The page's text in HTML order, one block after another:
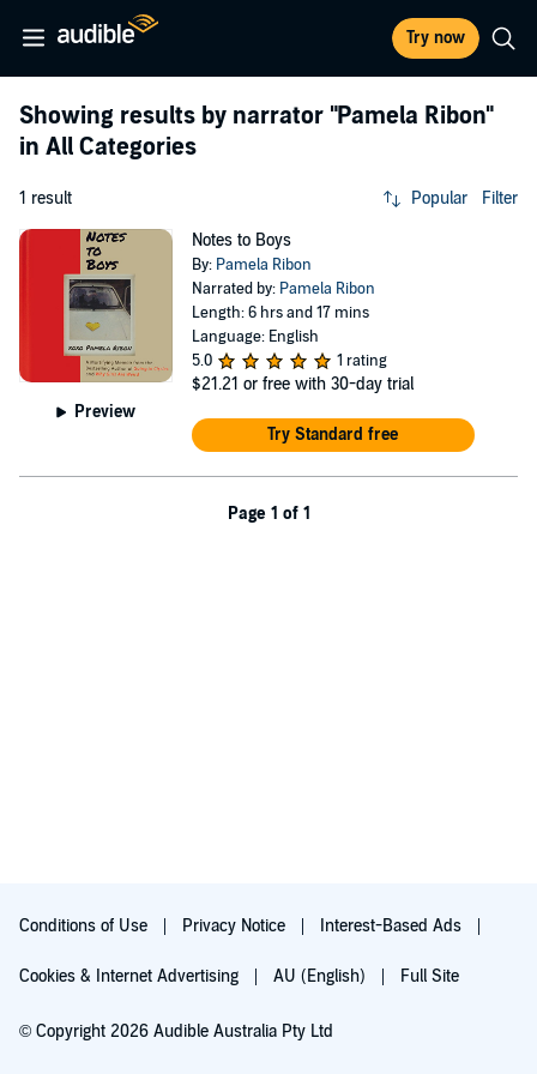
Try now
Showing results by narrator "Pamela Ribon"
in All Categories
1 result Popular Filter
Preview
Notes to Boys
By: Pamela Ribon
Narrated by: Pamela Ribon
Length: 6 hrs and 17 mins
Language: English
5.0
1 rating
$21.21 or free with 30-day trial
Try Standard free
Page 1 of 1
Conditions of Use Privacy Notice Interest-Based Ads
Cookies & Internet Advertising AU (English) Full Site
© Copyright 2026 Audible Australia Pty Ltd